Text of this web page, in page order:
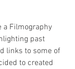
a Filmography
past
links to some of
to created